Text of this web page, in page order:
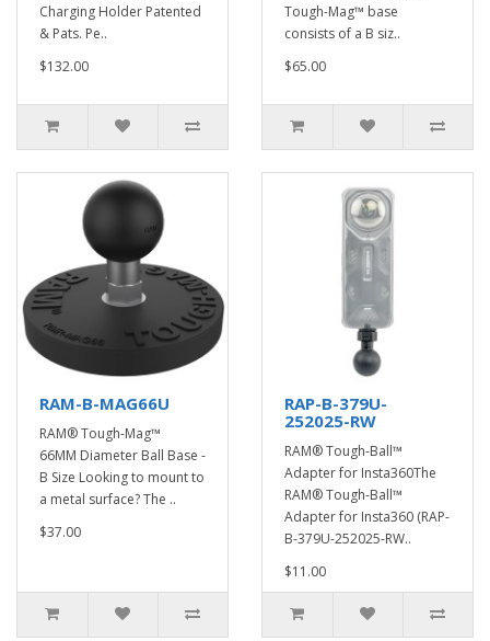
Charging Holder Patented
& Pats. Pe..
$132.00
Tough-Mag™ base
consists of a B siz..
$65.00
RAM-B-MAG66U
RAM® Tough-Mag™
66MM Diameter Ball Base -
B Size Looking to mount to
a metal surface? The ..
$37.00
RAP-B-379U-
252025-RW
RAM® Tough-Ball™
Adapter for Insta360The
RAM® Tough-Ball™
Adapter for Insta360 (RAP-
B-379U-252025-RW..
$11.00